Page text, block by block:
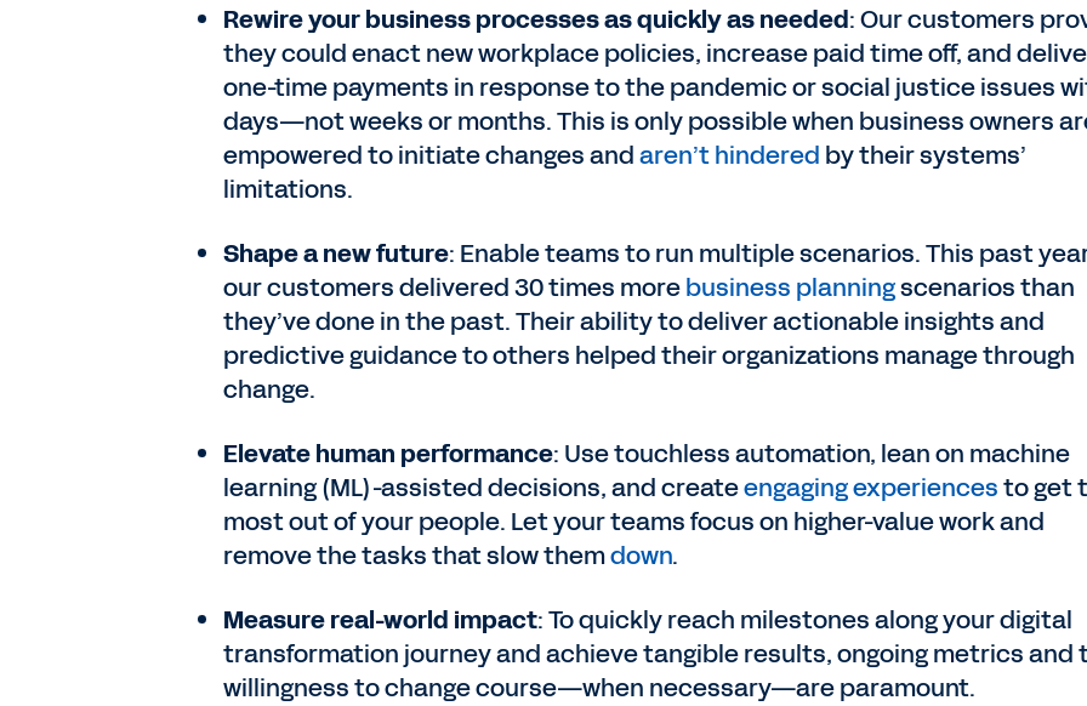
Rewire your business processes as quickly as needed: Our customers
they could enact new workplace policies, increase paid time off, and
one-time payments in response to the pandemic or social justice issues
days—not weeks or months. This is only possible when business owners
empowered to initiate changes andaren’t hindered by their systems’
limitations.
Shape a new future: Enable teams to run multiple scenarios. This past
our customers delivered 30 times morebusiness planningscenarios than
they’ve done in the past. Their ability to deliver actionable insights and
predictive guidance to others helped their organizations manage through
change.
Elevate human performance: Use touchless automation, lean on machine
learning (ML)-assisted decisions, and createengaging experiencesto get
most out of your people. Let your teams focus on higher-value work and
remove the tasks that slow themdown.
Measure real-world impact: To quickly reach milestones along your digital
transformation journey and achieve tangible results, ongoing metrics and
willingness to change course—when necessary—are paramount.